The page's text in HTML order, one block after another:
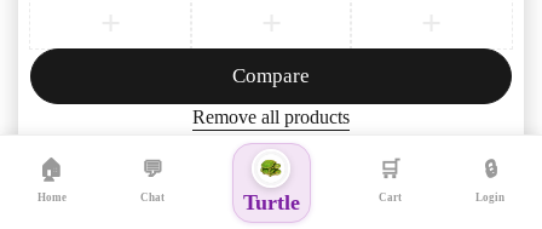
🏠
Home
💬
Chat Turtle
🛒
Cart
🔒
Login
Compare
Remove all products